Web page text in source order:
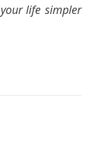
life simpler